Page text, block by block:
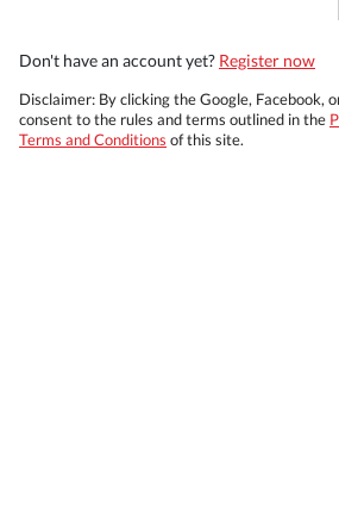
Don't have an account yet? Register now
Disclaimer: By clicking the Google, Facebook,
consent to the rules and terms outlined in the
Terms and Conditions of this site.